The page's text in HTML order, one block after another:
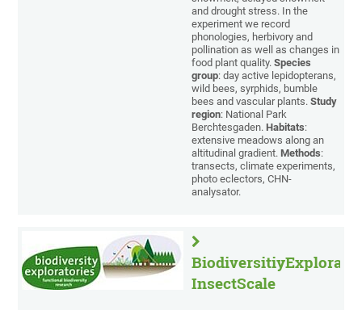
and drought stress. In the
experiment we record
phonologies, herbivory and
pollination as well as changes in
food plant quality.Species
group: day active lepidopterans,
wild bees, syrphids, bumble
bees and vascular plants.Study
region: National Park
Berchtesgaden.Habitats:
extensive meadows along an
altitudinal gradient.Methods:
transects, climate experiments,
photo eclectors, CHN-
analysator.
InsectScale